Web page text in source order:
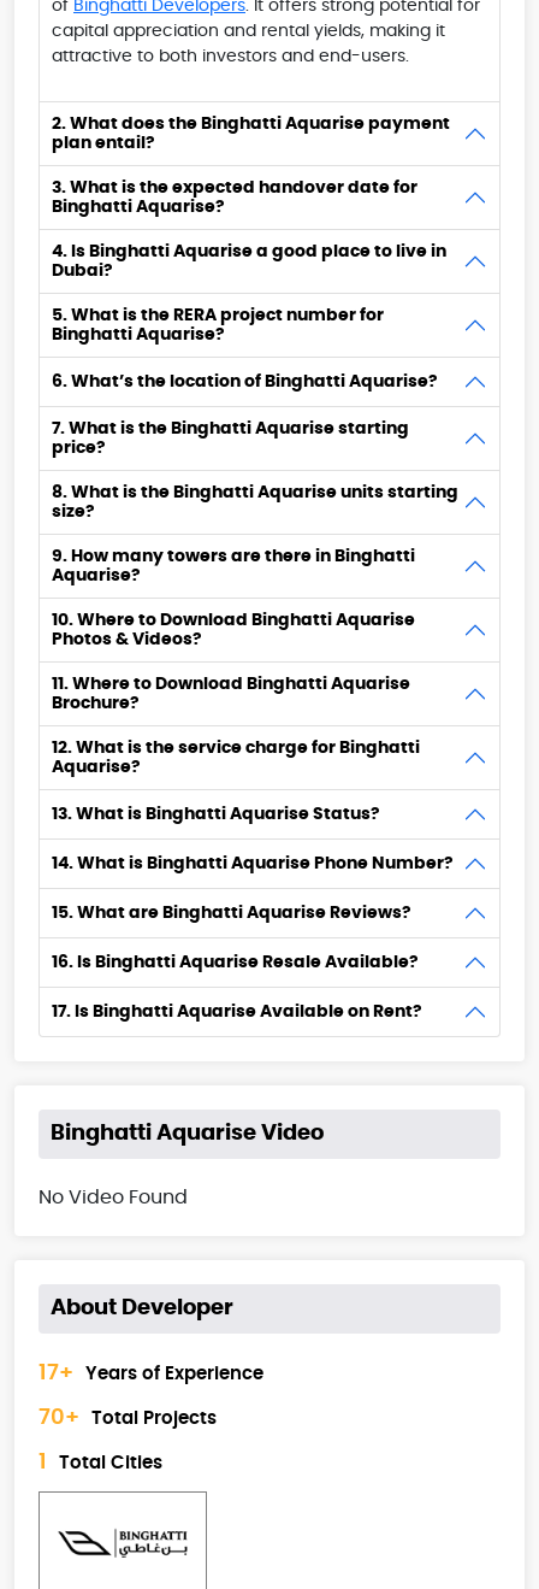
of Binghatti Developers. It offers strong potential for
capital appreciation and rental yields, making it
attractive to both investors and end-users.
2. What does the Binghatti Aquarise payment
plan entail?
3. What is the expected handover date for
Binghatti Aquarise?
4. Is Binghatti Aquarise a good place to live in
Dubai?
5. What is the RERA project number for
Binghatti Aquarise?
6. What’s the location of Binghatti Aquarise?
7. What is the Binghatti Aquarise starting
price?
8. What is the Binghatti Aquarise units starting
size?
9. How many towers are there in Binghatti
Aquarise?
10. Where to Download Binghatti Aquarise
Photos & Videos?
11. Where to Download Binghatti Aquarise
Brochure?
12. What is the service charge for Binghatti
Aquarise?
13. What is Binghatti Aquarise Status?
14. What is Binghatti Aquarise Phone Number?
15. What are Binghatti Aquarise Reviews?
16. Is Binghatti Aquarise Resale Available?
17. Is Binghatti Aquarise Available on Rent?
Binghatti Aquarise Video
No Video Found
About Developer
17+ Years of Experience
70+ Total Projects
Total Cities